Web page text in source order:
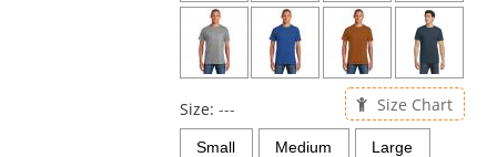
Size: --- Size Chart
Small Medium Large